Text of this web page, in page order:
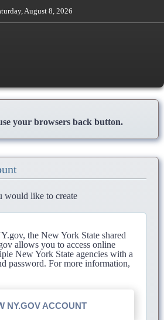
August 8, 2026
your browsers back button.
would like to create
the New York State shared
allows you to access online
New York State agencies with a
password. For more information,
NY.GOV ACCOUNT